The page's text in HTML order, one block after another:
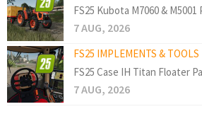
FS25 Kubota M7060 & M5001
7 AUG, 2026
FS25 IMPLEMENTS & TOOLS
FS25 Case IH Titan Floater
7 AUG, 2026